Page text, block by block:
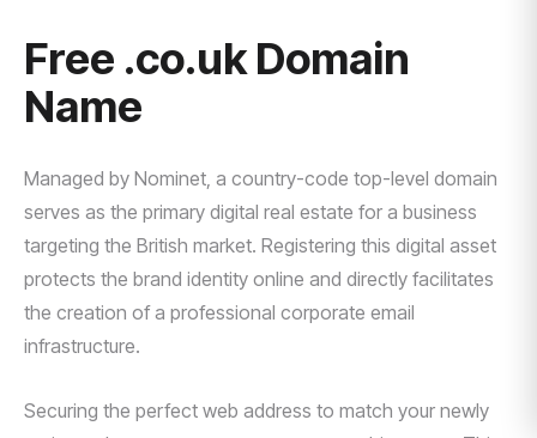
Free .co.uk Domain
Name
Managed by Nominet, a country-code top-level domain
serves as the primary digital real estate for a business
targeting the British market. Registering this digital asset
protects the brand identity online and directly facilitates
the creation of a professional corporate email
infrastructure.
Securing the perfect web address to match your newly